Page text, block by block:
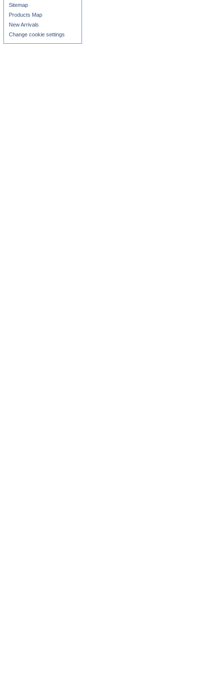
Sitemap
Products Map
New Arrivals
Change cookie settings